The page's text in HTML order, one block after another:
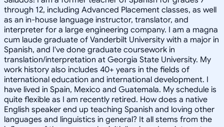
through 12, including Advanced Placement classes, as well
as an in-house language instructor, translator, and
interpreter for a large engineering company. I am a magna
cum laude graduate of Vanderbilt University with a major in
Spanish, and I've done graduate coursework in
translation/interpretation at Georgia State University. My
work history also includes 40+ years in the fields of
international education and international development. I
have lived in Spain, Mexico and Guatemala. My schedule is
quite flexible as I am recently retired. How does a native
English speaker end up teaching Spanish and loving other
languages and linguistics in general? It all stems from the